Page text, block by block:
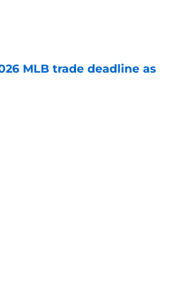
MLB trade deadline as